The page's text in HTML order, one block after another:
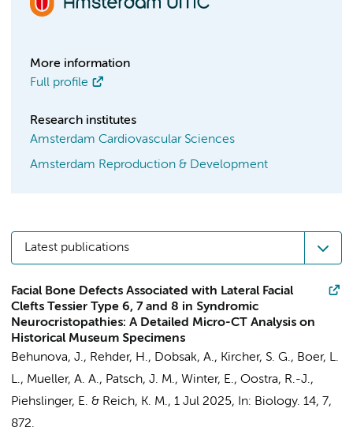
More information
Full profile
Research institutes
Amsterdam Cardiovascular Sciences
Amsterdam Reproduction & Development
Latest publications
Facial Bone Defects Associated with Lateral Facial
Clefts Tessier Type 6, 7 and 8 in Syndromic
Neurocristopathies: A Detailed Micro-CT Analysis on
Historical Museum Specimens
Behunova, J., Rehder, H., Dobsak, A., Kircher, S. G., Boer, L.
L., Mueller, A. A., Patsch, J. M., Winter, E., Oostra, R.-J.,
Piehslinger, E. & Reich, K. M., 1 Jul 2025, In: Biology. 14, 7,
872.